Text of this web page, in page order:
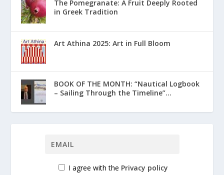
The Pomegranate: A Fruit Deeply Rooted
in Greek Tradition
Art Athina 2025: Art in Full Bloom
ΒΟΟΚ ΟF THE MONTH: “Nautical Logbook
– Sailing Through the Timeline”...
I agree with the Privacy policy